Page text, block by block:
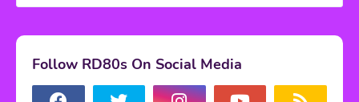
Follow RD80s On Social Media